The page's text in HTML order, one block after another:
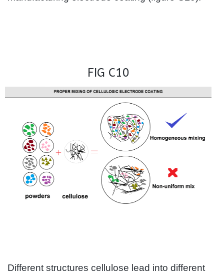
FIG C10
Different structures cellulose lead into different